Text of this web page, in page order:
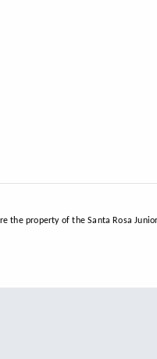
property of the Santa Rosa